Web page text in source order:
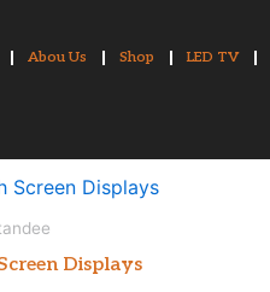
Abou Us Shop LED TV
Displays